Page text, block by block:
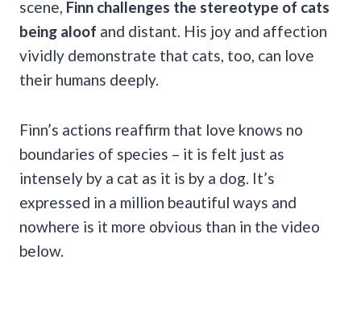
scene, Finn challenges the stereotype of cats
being aloof and distant. His joy and affection
vividly demonstrate that cats, too, can love
their humans deeply.
Finn’s actions reaffirm that love knows no
boundaries of species – it is felt just as
intensely by a cat as it is by a dog. It’s
expressed in a million beautiful ways and
nowhere is it more obvious than in the video
below.